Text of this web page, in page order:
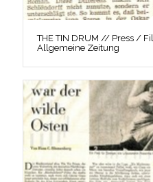
THE TIN DRUM // Press /
Allgemeine Zeitung